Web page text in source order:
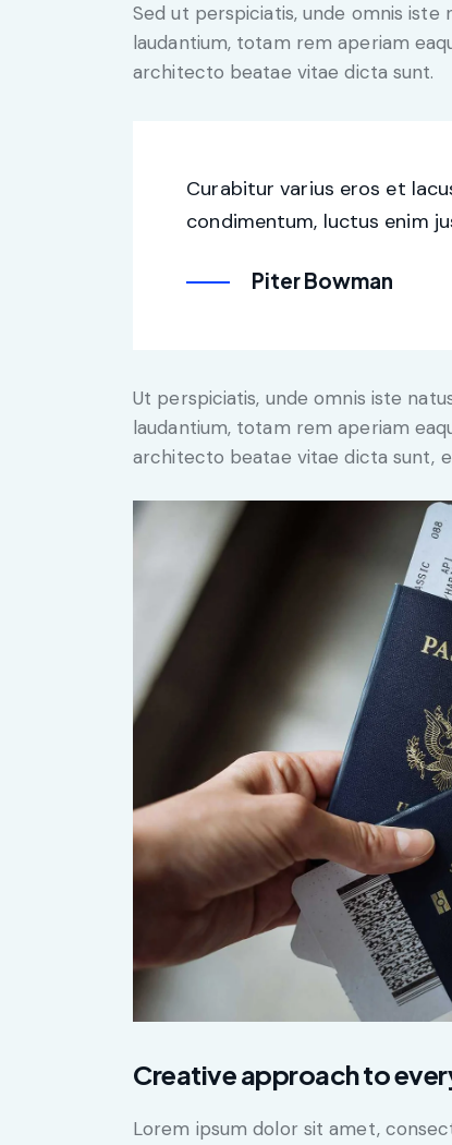
Sed ut perspiciatis, unde omnis
laudantium, totam rem aperiam
architecto beatae vitae dicta sunt.
Curabitur varius eros et
condimentum, luctus enim
Piter Bowman
Ut perspiciatis, unde omnis iste
laudantium, totam rem aperiam
architecto beatae vitae dicta sunt,
Creative approach to
Lorem ipsum dolor sit amet,